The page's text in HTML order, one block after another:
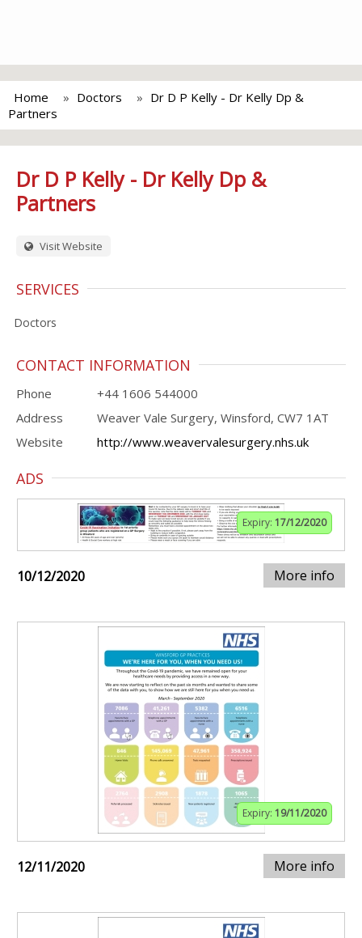
Home Doctors
Dr D P Kelly - Dr Kelly Dp &
Partners
Dr D P Kelly - Dr Kelly Dp &
Partners
Visit Website
SERVICES
Doctors
CONTACT INFORMATION
Phone
+44 1606 544000
Address
Weaver Vale Surgery, Winsford, CW7 1AT
Website
http://www.weavervalesurgery.nhs.uk
ADS
Expiry: 17/12/2020
10/12/2020 More info
Expiry: 19/11/2020
12/11/2020 More info